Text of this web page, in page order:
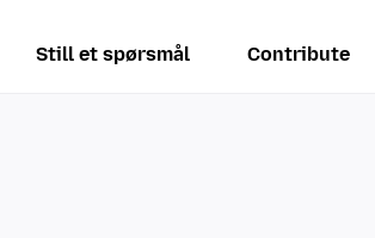
Still et spørsmål Contribute